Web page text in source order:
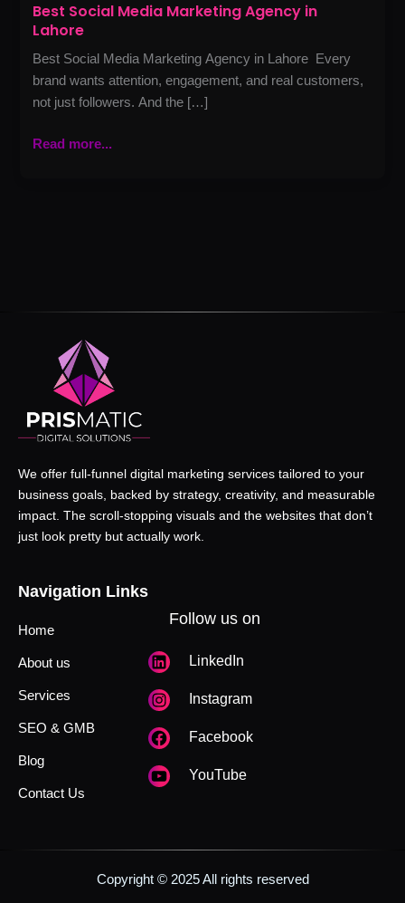
Best Social Media Marketing Agency in
Lahore
Best Social Media Marketing Agency in Lahore Every
brand wants attention, engagement, and real customers,
not just followers. And the […]
Read more...
We offer full-funnel digital marketing services tailored to your
business goals, backed by strategy, creativity, and measurable
impact. The scroll-stopping visuals and the websites that don’t
just look pretty but actually work.
Navigation Links
Home
About us
Services
SEO & GMB
Blog
Contact Us
Follow us on
LinkedIn
Instagram
Facebook
YouTube
Copyright © 2025 All rights reserved